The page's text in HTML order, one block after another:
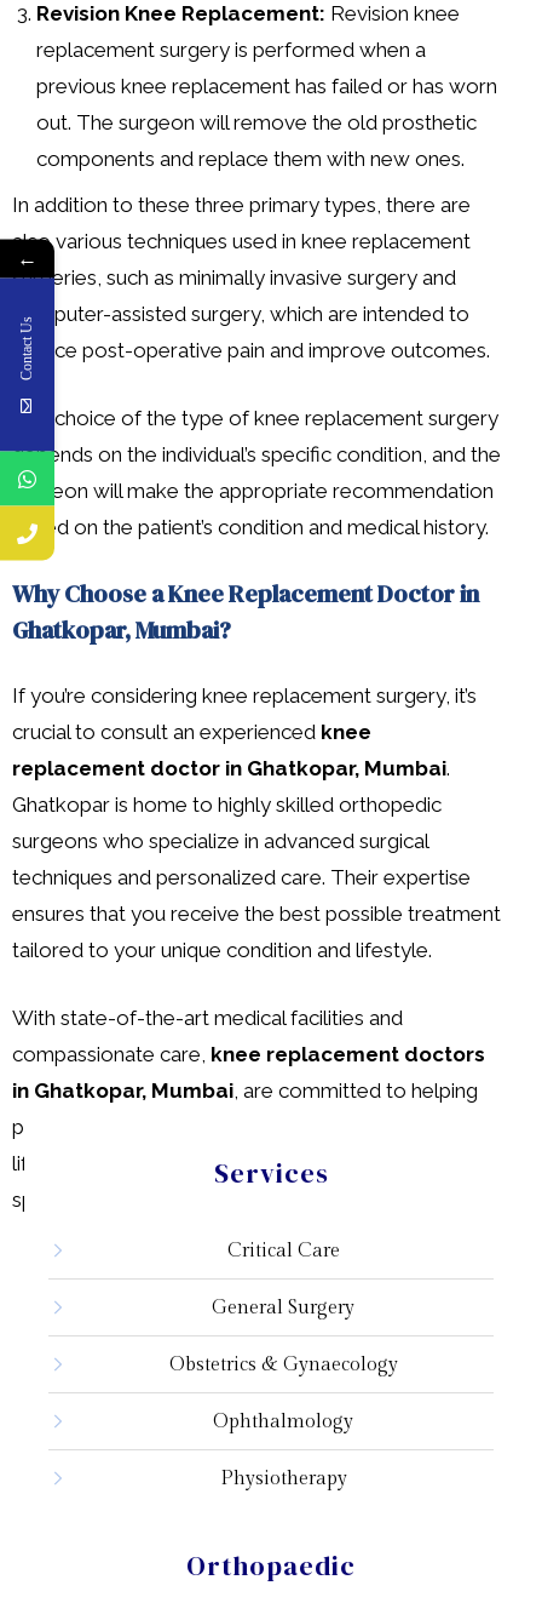
Revision Knee Replacement: Revision knee
replacement surgery is performed when a
previous knee replacement has failed or has worn
out. The surgeon will remove the old prosthetic
components and replace them with new ones.
In addition to these three primary types, there are
also various techniques used in knee replacement
surgeries, such as minimally invasive surgery and
computer-assisted surgery, which are intended to
reduce post-operative pain and improve outcomes.
The choice of the type of knee replacement surgery
depends on the individual’s specific condition, and the
surgeon will make the appropriate recommendation
based on the patient’s condition and medical history.
Why Choose a Knee Replacement Doctor in
Ghatkopar, Mumbai?
If you’re considering knee replacement surgery, it’s
crucial to consult an experienced knee
replacement doctor in Ghatkopar, Mumbai.
Ghatkopar is home to highly skilled orthopedic
surgeons who specialize in advanced surgical
techniques and personalized care. Their expertise
ensures that you receive the best possible treatment
tailored to your unique condition and lifestyle.
With state-of-the-art medical facilities and
compassionate care, knee replacement doctors
in Ghatkopar, Mumbai , are committed to helping
patients regain mobility and improve their quality of
life. Don’t let knee pain limit your activities—
specialist today!
Services
Critical Care
General Surgery
Obstetrics & Gynaecology
Ophthalmology
Physiotherapy
Orthopaedic
←
Contact Us